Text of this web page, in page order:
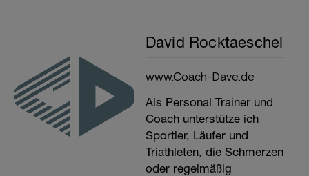
David Rocktaeschel
www.Coach-Dave.de
Als Personal Trainer und
Coach unterstütze ich
Sportler, Läufer und
Triathleten, die Schmerzen
oder regelmäßig